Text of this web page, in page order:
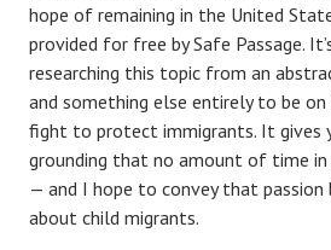
hope of remaining in the United
provided for free by Safe Passage.
researching this topic from an
and something else entirely to be
fight to protect immigrants. It gives
grounding that no amount of time
— and I hope to convey that passion
about child migrants.